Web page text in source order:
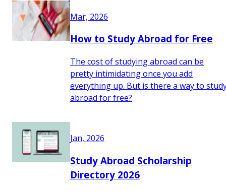
Mar, 2026
How to Study Abroad for Free
The cost of studying abroad can be
pretty intimidating once you add
everything up. But is there a way to
abroad for free?
Jan, 2026
Study Abroad Scholarship
Directory 2026